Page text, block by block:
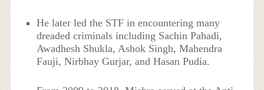
He later led the STF in encountering many
dreaded criminals including Sachin Pahadi,
Awadhesh Shukla, Ashok Singh, Mahendra
Fauji, Nirbhay Gurjar, and Hasan Pudia.